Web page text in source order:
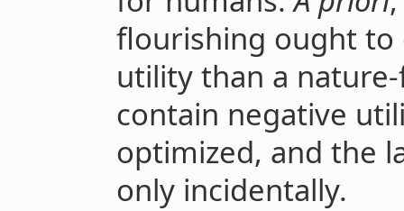
flourishing ought to
utility than a
contain negative
optimized, and the
only incidentally.